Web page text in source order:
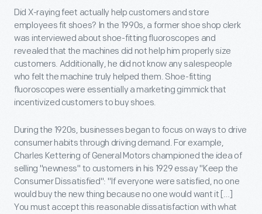
Did X-raying feet actually help customers and store
employees fit shoes? In the 1990s, a former shoe shop clerk
was interviewed about shoe-fitting fluoroscopes and
revealed that the machines did not help him properly size
customers. Additionally, he did not know any salespeople
who felt the machine truly helped them. Shoe-fitting
fluoroscopes were essentially a marketing gimmick that
incentivized customers to buy shoes.
During the 1920s, businesses began to focus on ways to drive
consumer habits through driving demand. For example,
Charles Kettering of General Motors championed the idea of
selling "newness" to customers in his 1929 essay "Keep the
Consumer Dissatisfied": "If everyone were satisfied, no one
would buy the new thing because no one would want it […]
You must accept this reasonable dissatisfaction with what